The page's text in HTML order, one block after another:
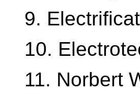
9.
10.
11. Norbert